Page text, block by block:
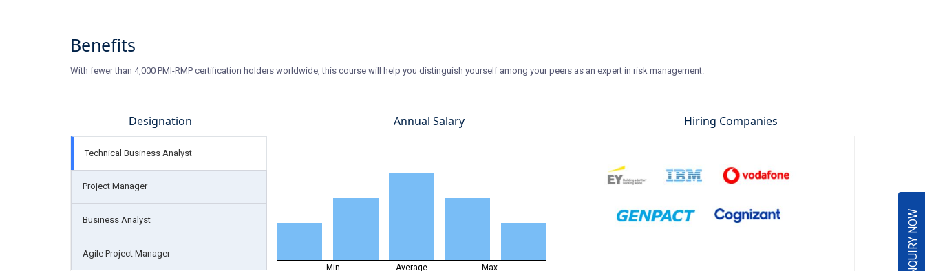
Benefits
With fewer than 4,000 PMI-RMP certification holders worldwide, this course will help you distinguish yourself among your peers as an expert in risk management.
Designation Annual Salary Hiring Companies
Technical Business Analyst
Project Manager
Business Analyst
Agile Project Manager
Min Average Max ENQUIRY NOW